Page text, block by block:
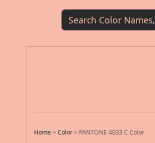
Home >Color > PANTONE 4033 C Color